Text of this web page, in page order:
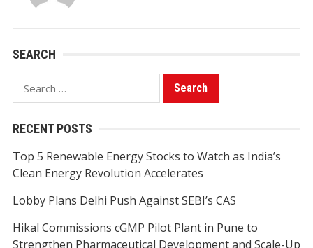
SEARCH
Search
for:
RECENT POSTS
Top 5 Renewable Energy Stocks to Watch as India’s
Clean Energy Revolution Accelerates
Lobby Plans Delhi Push Against SEBI’s CAS
Hikal Commissions cGMP Pilot Plant in Pune to
Strengthen Pharmaceutical Development and Scale-Up